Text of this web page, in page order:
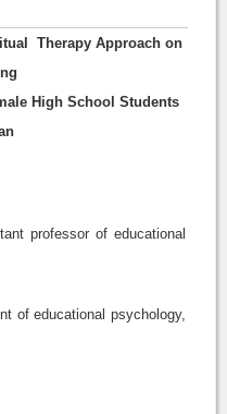
Therapy Approach on
High School Students
professor of educational
of educational psychology,